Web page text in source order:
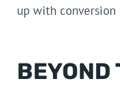
up with
BEYOND